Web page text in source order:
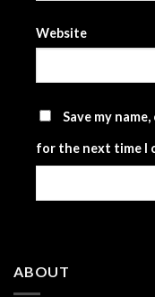
Website
Save my
for the next time I
ABOUT